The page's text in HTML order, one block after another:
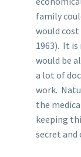
family
would cost
1963). It is
would be
a lot of
work.
the
keeping
secret and